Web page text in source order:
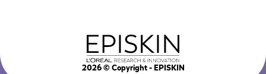
2026© Copyright - EPISKIN